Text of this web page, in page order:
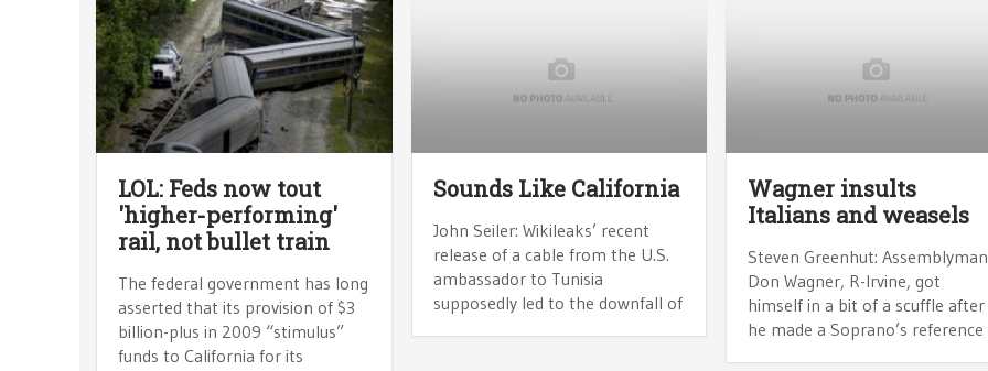
LOL: Feds now tout
'higher-performing'
rail, not bullet train
The federal government has long
asserted that its provision of $3
billion-plus in 2009 “stimulus”
funds to California for its
Sounds Like California
John Seiler: Wikileaks’ recent
release of a cable from the U.S.
ambassador to Tunisia
supposedly led to the downfall of
Wagner insults
Italians and weasels
Steven Greenhut: Assemblyman
Don Wagner, R-Irvine, got
himself in a bit of a scuffle after
he made a Soprano’s reference